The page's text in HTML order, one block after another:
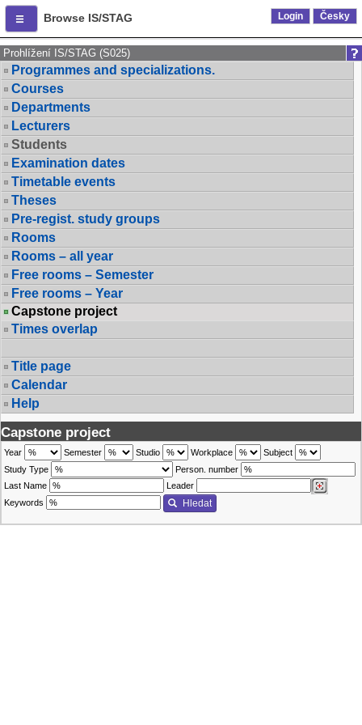
Browse IS/STAG Login Česky
Prohlížení IS/STAG (S025)
Programmes and specializations.
Courses
Departments
Lecturers
Students
Examination dates
Timetable events
Theses
Pre-regist. study groups
Rooms
Rooms – all year
Free rooms – Semester
Free rooms – Year
Capstone project
Times overlap
Title page
Calendar
Help
Capstone project
Year Semester Studio Workplace
Subject
Study Type
Person. number
Last Name
Leader
Keywords
Hledat